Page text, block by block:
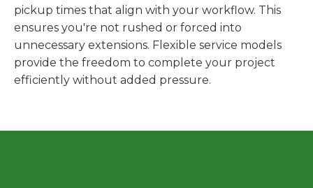
pickup times that align with your workflow. This
ensures you're not rushed or forced into
unnecessary extensions. Flexible service models
provide the freedom to complete your project
efficiently without added pressure.